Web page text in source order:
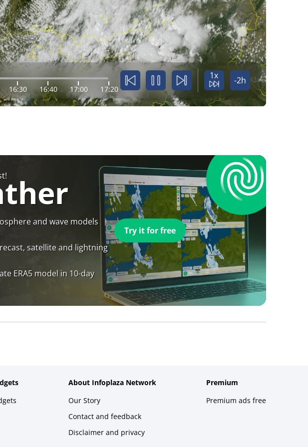
16:30 16:40 17:00 17:20
1x -2h
and wave models
satellite and lightning
ERA5 model in 10-day
Try it for free
About Infoplaza Network
Our Story
Contact and feedback
Disclaimer and privacy
Premium
Premium ads free